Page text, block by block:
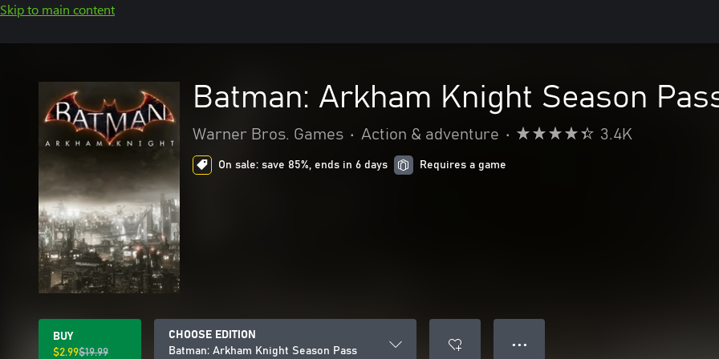
Skip to main content
Batman: Arkham Knight Season
Warner Bros. Games • Action & adventure • 3.4K
On sale: save 85%, ends in 6 days Requires a game
BUY
$2.99$19.99
CHOOSE EDITION
Batman: Arkham Knight Season Pass
● ● ●